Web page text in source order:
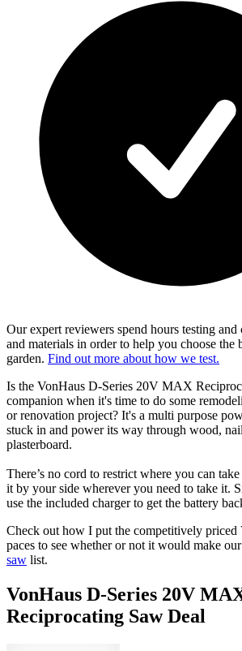
Our expert reviewers spend hours testing
and materials in order to help you choose the
garden. Find out more about how we test.
Is the VonHaus D-Series 20V MAX
companion when it's time to do some
or renovation project? It's a multi purpose
stuck in and power its way through wood,
plasterboard.
There’s no cord to restrict where you can
it by your side wherever you need to take it.
use the included charger to get the battery
Check out how I put the competitively priced
paces to see whether or not it would make our
saw list.
VonHaus D-Series 20V
Reciprocating Saw Deal